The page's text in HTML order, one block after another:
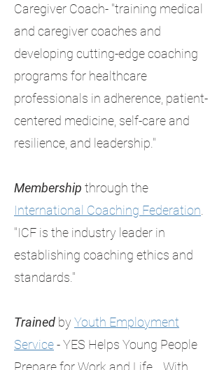
Caregiver Coach- "training medical
and caregiver coaches and
developing cutting-edge coaching
programs for healthcare
professionals in adherence, patient-
centered medicine, self-care and
resilience, and leadership."
Membership through the
International Coaching Federation
"ICF is the industry leader in
establishing coaching ethics and
standards."
Trained byYouth Employment
Service- YES Helps Young People
Prepare for Work and Life… With